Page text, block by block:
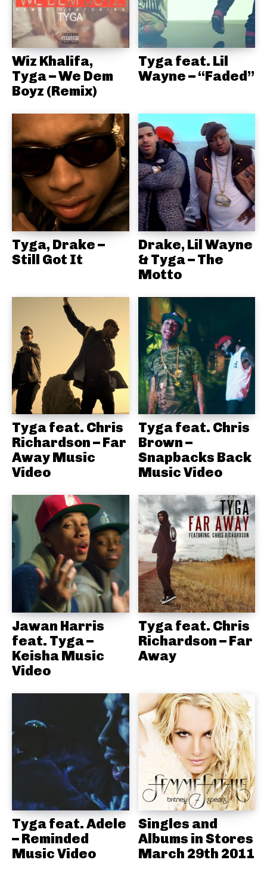
Wiz Khalifa,
Tyga – We Dem
Boyz (Remix)
Tyga feat. Lil
Wayne – “Faded”
Tyga, Drake –
Still Got It
Drake, Lil Wayne
& Tyga – The
Motto
Tyga feat. Chris
Richardson – Far
Away Music
Video
Tyga feat. Chris
Brown –
Snapbacks Back
Music Video
Jawan Harris
feat. Tyga –
Keisha Music
Video
Tyga feat. Chris
Richardson – Far
Away
Tyga feat. Adele
– Reminded
Music Video
Singles and
Albums in Stores
March 29th 2011